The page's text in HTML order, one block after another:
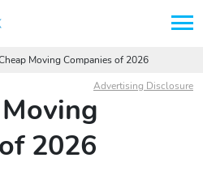
Moving Companies of 2026
Advertising Disclosure
2026